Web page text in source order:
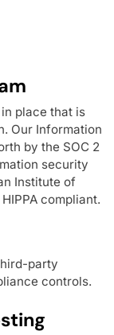
place that is
Our Information
by the SOC 2
security
Institute of
compliant.
party
controls.